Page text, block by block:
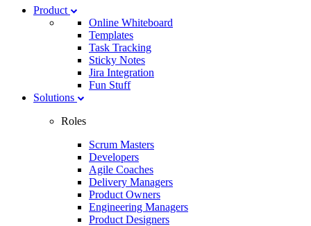
Product
Online Whiteboard
Templates
Task Tracking
Sticky Notes
Jira Integration
Fun Stuff
Solutions
Roles
Scrum Masters
Developers
Agile Coaches
Delivery Managers
Product Owners
Engineering Managers
Product Designers